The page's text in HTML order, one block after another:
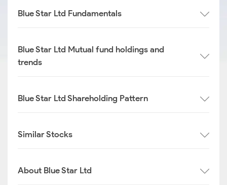
Blue Star Ltd Fundamentals
Blue Star Ltd Mutual fund holdings and
trends
Blue Star Ltd Shareholding Pattern
Similar Stocks
About Blue Star Ltd